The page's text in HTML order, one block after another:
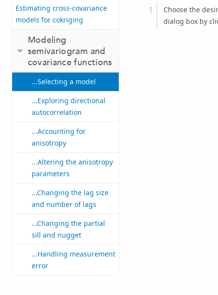
Estimating cross-covariance
models for cokriging
Modeling
semivariogram and
covariance functions
...Selecting a model
...Exploring directional
autocorrelation
...Accounting for
anisotropy
...Altering the anisotropy
parameters
...Changing the lag size
and number of lags
...Changing the partial
sill and nugget
...Handling measurement
error
Choose the
dialog box by